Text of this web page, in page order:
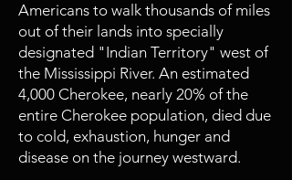
Americans to walk thousands of miles
out of their lands into specially
designated "Indian Territory" west of
the Mississippi River. An estimated
4,000 Cherokee, nearly 20% of the
entire Cherokee population, died due
to cold, exhaustion, hunger and
disease on the journey westward.